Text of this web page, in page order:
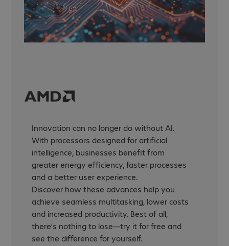
Innovation can no longer do without AI.
With processors designed for artificial
intelligence, businesses benefit from
greater energy efficiency, faster processes
and a better user experience.
Discover how these advances help you
achieve seamless multitasking, lower costs
and increased productivity. Best of all,
there’s nothing to lose—try it for free and
see the difference for yourself.